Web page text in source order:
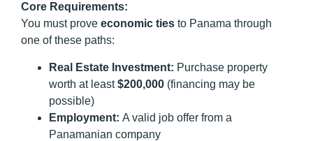
Core Requirements:
You must prove economic ties to Panama through
one of these paths:
Real Estate Investment: Purchase property
worth at least$200,000 (financing may be
possible)
Employment: A valid job offer from a
Panamanian company